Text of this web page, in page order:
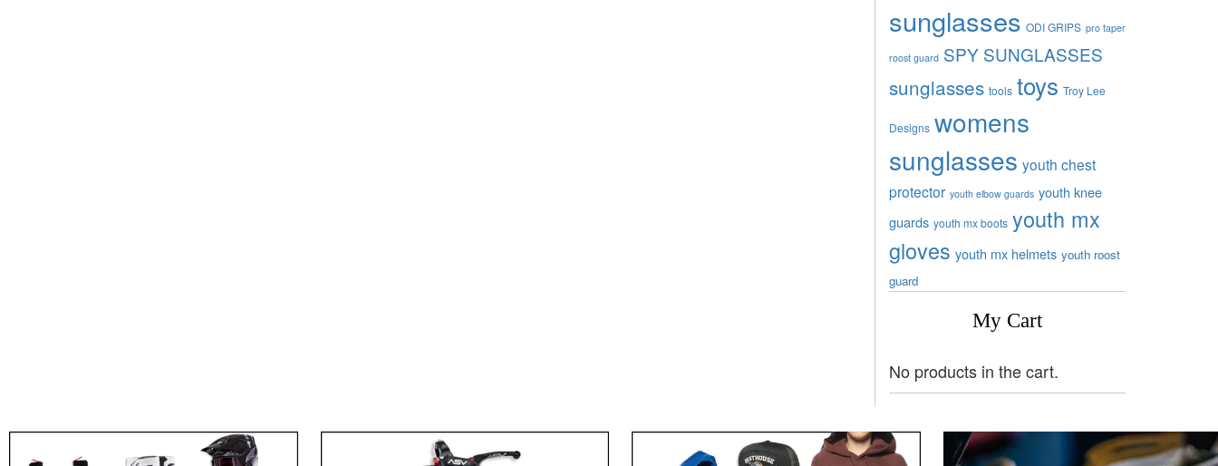
sunglasses ODI GRIPS pro taper
roost guard SPY SUNGLASSES
sunglasses tools toys Troy Lee
Designs womens
sunglasses youth chest
protector youth elbow guards youth knee
guards youth mx boots youth mx
gloves youth mx helmets youth roost
guard
My Cart
No products in the cart.